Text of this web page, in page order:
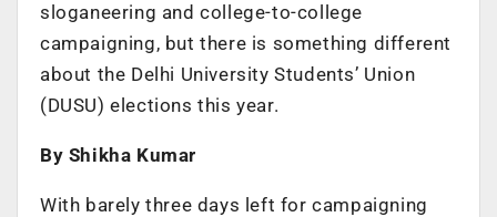
sloganeering and college-to-college
campaigning, but there is something different
about the Delhi University Students’ Union
(DUSU) elections this year.
By Shikha Kumar
With barely three days left for campaigning